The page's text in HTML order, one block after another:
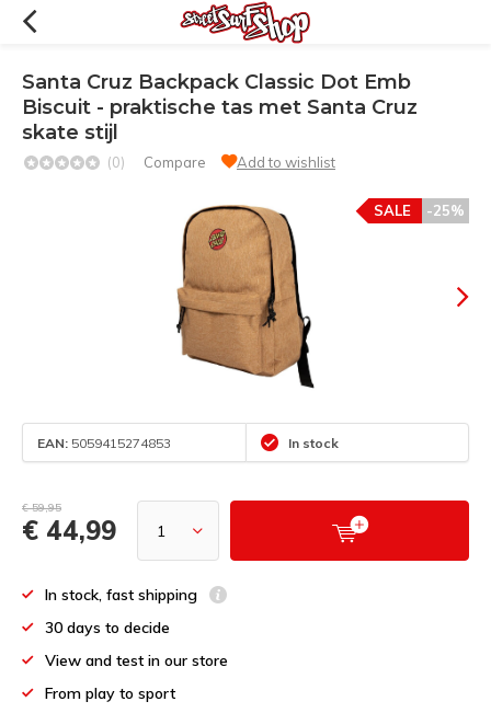
Santa Cruz Backpack Classic Dot Emb
Biscuit - praktische tas met Santa Cruz
skate stijl
(0) Compare Add to wishlist
-25%
SALE
EAN: 5059415274853 In stock
€ 59,95
€ 44,99
In stock, fast shipping
30 days to decide
View and test in our store
From play to sport